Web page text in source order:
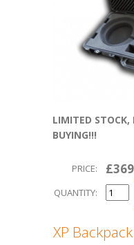
LIMITED STOCK,
BUYING!!!
PRICE:
QUANTITY:
XP